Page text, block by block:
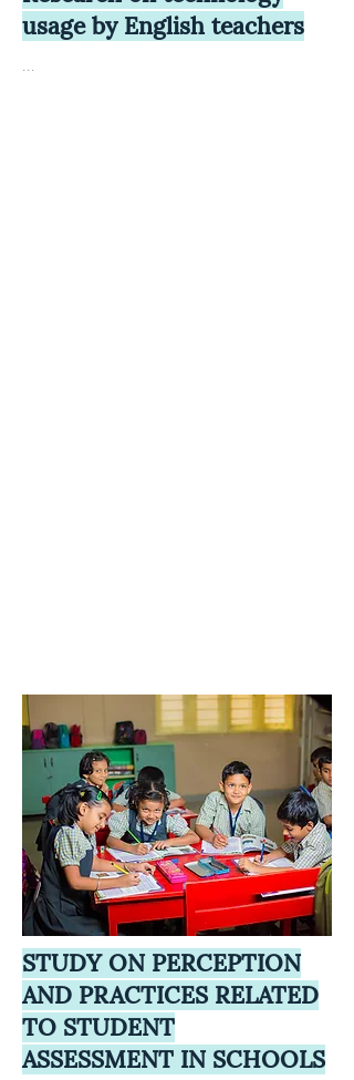
usage by English teachers
...
STUDY ON PERCEPTION
AND PRACTICES RELATED
TO STUDENT
ASSESSMENT IN SCHOOLS